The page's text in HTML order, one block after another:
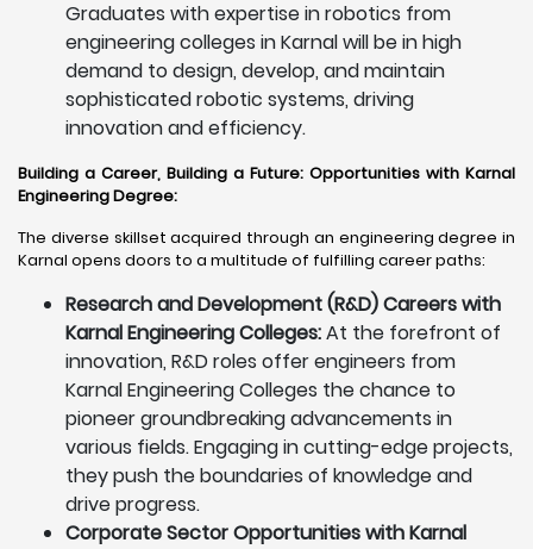
Graduates with expertise in robotics from
engineering colleges in Karnal will be in high
demand to design, develop, and maintain
sophisticated robotic systems, driving
innovation and efficiency.
Building a Career, Building a Future: Opportunities with Karnal
Engineering Degree:
The diverse skillset acquired through an engineering degree in
Karnal opens doors to a multitude of fulfilling career paths:
Research and Development (R&D) Careers with
Karnal Engineering Colleges:At the forefront of
innovation, R&D roles offer engineers from
Karnal Engineering Colleges the chance to
pioneer groundbreaking advancements in
various fields. Engaging in cutting-edge projects,
they push the boundaries of knowledge and
drive progress.
Corporate Sector Opportunities with Karnal